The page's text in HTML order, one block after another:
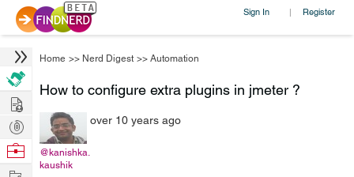
Sign In | Register
Home >> Nerd Digest >> Automation
How to configure extra plugins in jmeter ?
@kanishka.
kaushik
over 10 years ago
Hire
Post
Projects
Browse
Work